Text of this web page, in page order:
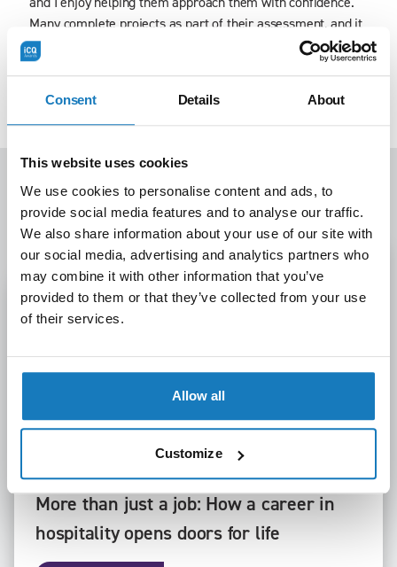
Consent Details About
This website uses cookies
We use cookies to personalise content and ads, to
provide social media features and to analyse our traffic.
We also share information about your use of our site with
our social media, advertising and analytics partners who
may combine it with other information that you’ve
provided to them or that they’ve collected from your use
of their services.
Allow all
Customize
Many complete projects as part of their assessment, and it
is inspiring to see the difference their work makes,
whether improving processes, introducing new ideas, or
an impact is always the most rewarding part of my role.
Latest news View All
General 22/07/26
More than just a job: How a career in
hospitality opens doors for life